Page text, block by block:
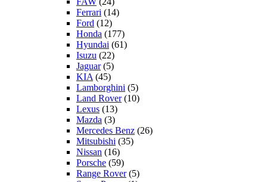
Ferrari (14)
Ford (12)
Honda (177)
Hyundai (61)
Isuzu (22)
Jaguar(5)
KIA (45)
Lamborghini (5)
Land Rover(10)
Lexus (13)
Mazda (3)
Mercedes Benz (26)
Mitsubishi (35)
Nissan (16)
Porsche (59)
Range Rover(5)